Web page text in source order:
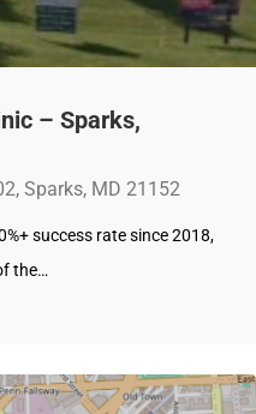
– Sparks,
Sparks, MD 21152
success rate since 2018,
the…